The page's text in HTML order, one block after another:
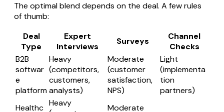
The optimal blend depends on the deal. A few rules
of thumb:
Deal
Type
Expert
Interviews
Surveys
Channel
Checks
B2B
softwar
e
platform
Heavy
(competitors,
customers,
analysts)
Moderate
(customer
satisfaction,
NPS)
Light
(implementa
tion
partners)
Healthc Heavy
Moderate